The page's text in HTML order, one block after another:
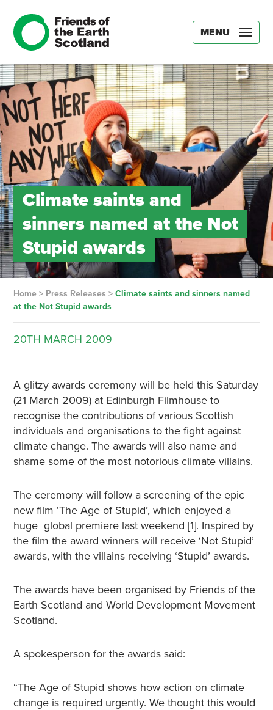
MENU
Climate saints and
sinners named at the Not
Stupid awards
Home> Press Releases > Climate saints and sinners named
at the Not Stupid awards
20TH MARCH 2009
A glitzy awards ceremony will be held this Saturday
(21 March 2009) at Edinburgh Filmhouse to
recognise the contributions of various Scottish
individuals and organisations to the fight against
climate change. The awards will also name and
shame some of the most notorious climate villains.
The ceremony will follow a screening of the epic
new film ‘The Age of Stupid’, which enjoyed a
huge global premiere last weekend [1]. Inspired by
the film the award winners will receive ‘Not Stupid’
awards, with the villains receiving ‘Stupid’ awards.
The awards have been organised by Friends of the
Earth Scotland and World Development Movement
Scotland.
A spokesperson for the awards said:
“The Age of Stupid shows how action on climate
change is required urgently. We thought this would